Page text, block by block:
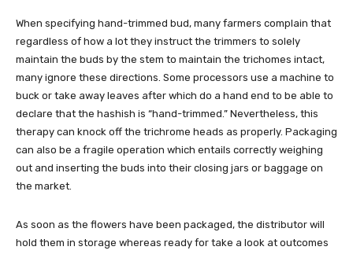
When specifying hand-trimmed bud, many farmers complain that
regardless of how a lot they instruct the trimmers to solely
maintain the buds by the stem to maintain the trichomes intact,
many ignore these directions. Some processors use a machine to
buck or take away leaves after which do a hand end to be able to
declare that the hashish is “hand-trimmed.” Nevertheless, this
therapy can knock off the trichrome heads as properly. Packaging
can also be a fragile operation which entails correctly weighing
out and inserting the buds into their closing jars or baggage on
the market.
As soon as the flowers have been packaged, the distributor will
hold them in storage whereas ready for take a look at outcomes